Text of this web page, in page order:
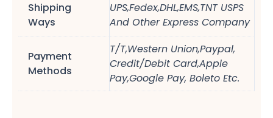
Shipping
Ways
UPS,Fedex,DHL,EMS,TNT USPS
And Other Express Company
Payment
Methods
T/T,Western Union,Paypal,
Credit/Debit Card,Apple
Pay,Google Pay, Boleto Etc.